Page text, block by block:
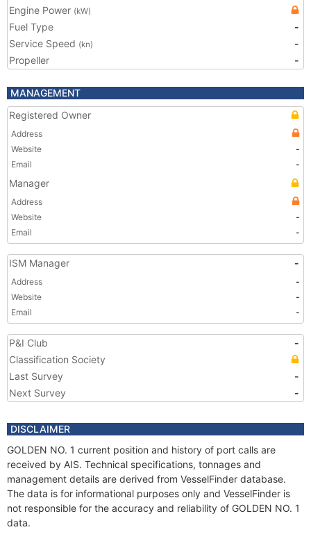
Engine Power (kW)
Fuel Type
-
Service Speed (kn)
-
Propeller
-
MANAGEMENT
Registered Owner
Address
Website
-
Email
-
Manager
Address
Website
-
Email
-
ISM Manager -
Address
-
Website
-
Email
-
P&I Club
-
Classification Society
Last Survey
-
Next Survey
-
DISCLAIMER
GOLDEN NO. 1 current position and history of port calls are
received by AIS. Technical specifications, tonnages and
management details are derived from VesselFinder database.
The data is for informational purposes only and VesselFinder is
not responsible for the accuracy and reliability of GOLDEN NO. 1
data.